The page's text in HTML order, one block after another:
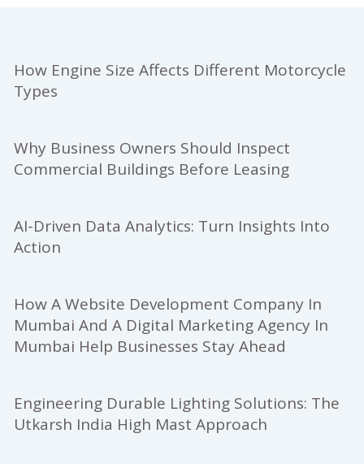
How Engine Size Affects Different Motorcycle
Types
Why Business Owners Should Inspect
Commercial Buildings Before Leasing
AI-Driven Data Analytics: Turn Insights Into
Action
How A Website Development Company In
Mumbai And A Digital Marketing Agency In
Mumbai Help Businesses Stay Ahead
Engineering Durable Lighting Solutions: The
Utkarsh India High Mast Approach